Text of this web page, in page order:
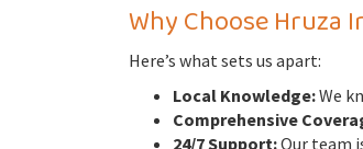
Why Choose Hruza
Here’s what sets us apart:
Local Knowledge:We
Comprehensive
24/7 Support:Our team